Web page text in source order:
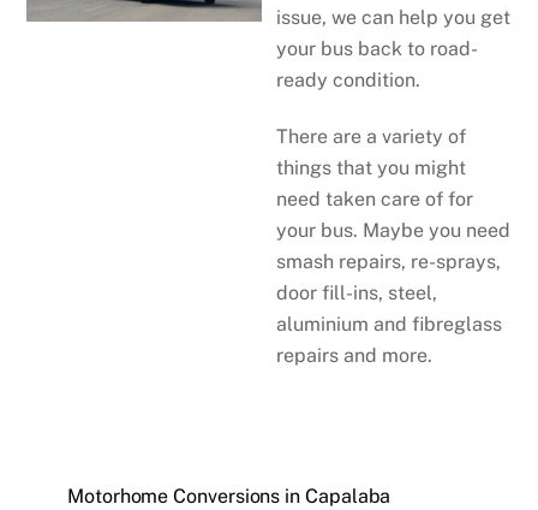
issue, we can help you get
your bus back to road-
ready condition.
There are a variety of
things that you might
need taken care of for
your bus. Maybe you need
smash repairs, re-sprays,
door fill-ins, steel,
aluminium and fibreglass
repairs and more.
Motorhome Conversions in Capalaba